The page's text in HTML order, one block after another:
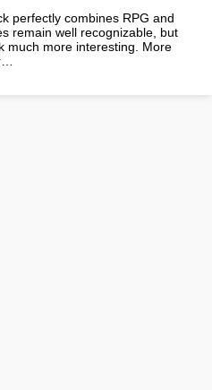
perfectly combines RPG and
remain well recognizable, but
much more interesting. More